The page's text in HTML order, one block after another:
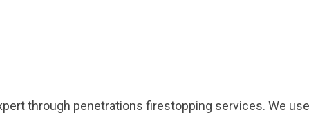
through penetrations firestopping services. We